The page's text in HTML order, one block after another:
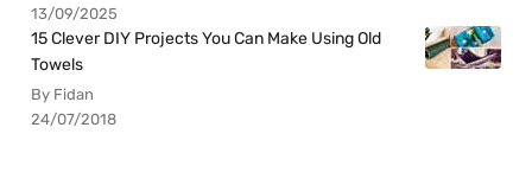
13/09/2025
15 Clever DIY Projects You Can Make Using Old
Towels
By Fidan
24/07/2018